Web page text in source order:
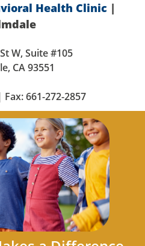
Health Clinic |
W, Suite #105
CA 93551
661-272-2857